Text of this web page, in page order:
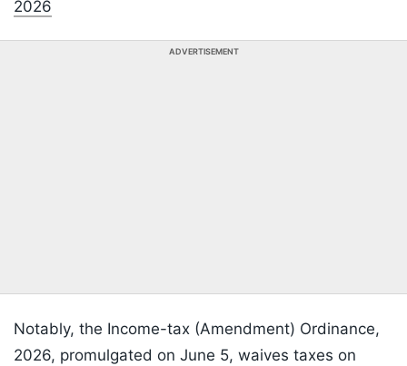
2026
ADVERTISEMENT
Notably, the Income-tax (Amendment) Ordinance,
2026, promulgated on June 5, waives taxes on